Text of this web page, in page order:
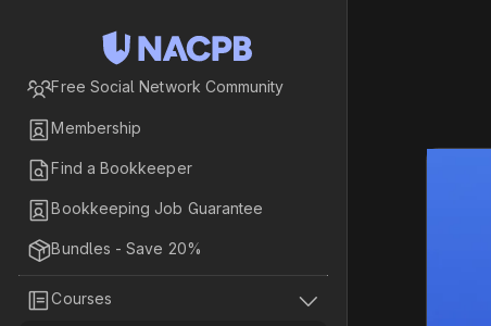
Free Social Network Community
Membership
Find a Bookkeeper
Bookkeeping Job Guarantee
Bundles - Save 20%
 Courses
